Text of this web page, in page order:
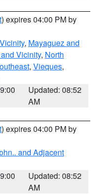
) expires 04:00 PM by
, Mayaguez and
Vicinity, North
, Vieques,
Updated: 08:52
AM
) expires 04:00 PM by
and Adjacent
Updated: 08:52
AM